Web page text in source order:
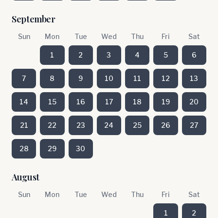
September
Sun Mon Tue Wed Thu Fri Sat
1 2 3 4 5 6
7 8 9 10 11 12 13
14 15 16 17 18 19 20
21 22 23 24 25 26 27
28 29 30
August
Sun Mon Tue Wed Thu Fri Sat
1 2